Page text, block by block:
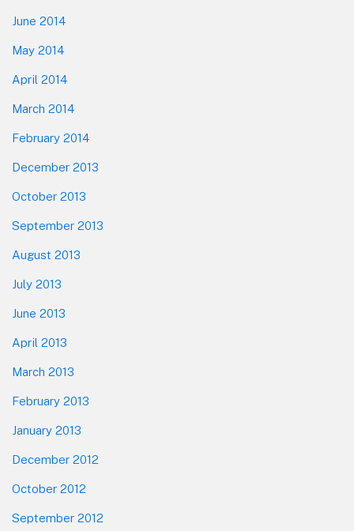
June 2014
May 2014
April 2014
March 2014
February 2014
December 2013
October 2013
September 2013
August 2013
July 2013
June 2013
April 2013
March 2013
February 2013
January 2013
December 2012
October 2012
September 2012